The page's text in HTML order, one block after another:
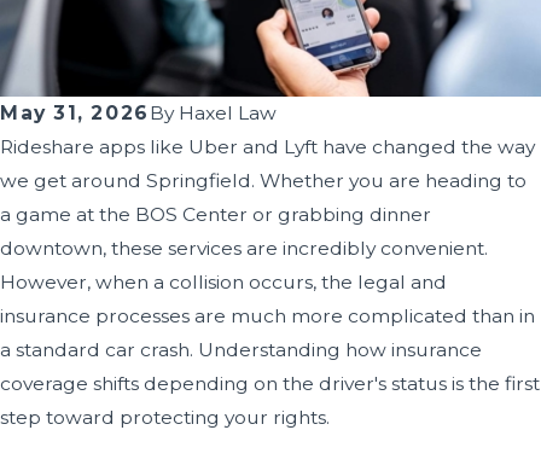
May 31, 2026 By Haxel Law
Rideshare apps like Uber and Lyft have changed the way
we get around Springfield. Whether you are heading to
a game at the BOS Center or grabbing dinner
downtown, these services are incredibly convenient.
However, when a collision occurs, the legal and
insurance processes are much more complicated than in
a standard car crash. Understanding how insurance
coverage shifts depending on the driver's status is the first
step toward protecting your rights.